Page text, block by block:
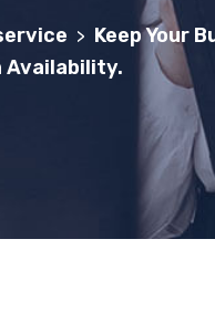
> Keep Your
Availability.